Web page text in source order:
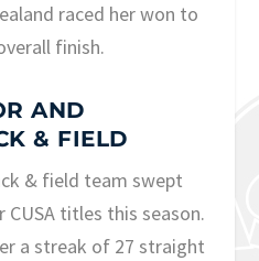
raced her won to
finish.
AND
& FIELD
& field team swept
titles this season.
a streak of 27 straight